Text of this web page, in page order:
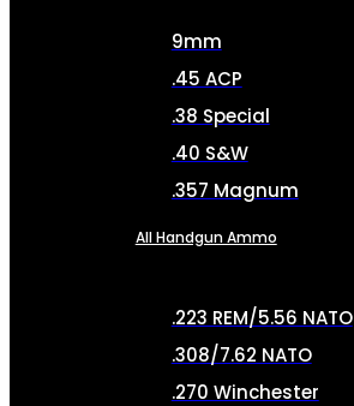
9mm
.45 ACP
.38 Special
.40 S&W
.357 Magnum
All Handgun Ammo
.223 REM/5.56 NATO
.308/7.62 NATO
.270 Winchester